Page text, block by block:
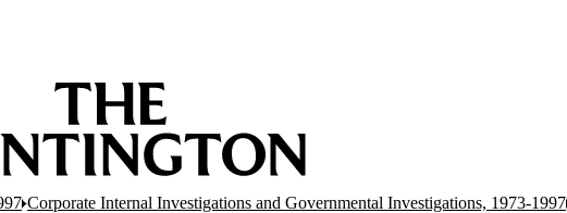
Corporate Internal Investigations and Governmental Investigations, 1973-1997